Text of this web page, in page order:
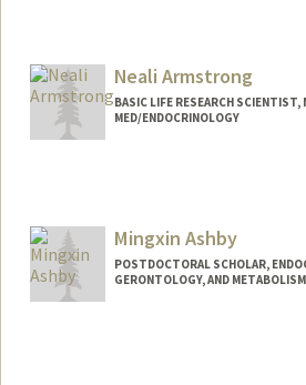
Neali Armstrong
BASIC LIFE RESEARCH SCIENTIST,
MED/ENDOCRINOLOGY
Mingxin Ashby
POSTDOCTORAL SCHOLAR,
GERONTOLOGY, AND METABOLISM